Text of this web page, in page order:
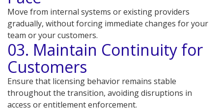
Move from internal systems or existing providers
gradually, without forcing immediate changes for your
team or your customers.
03. Maintain Continuity for
Customers
Ensure that licensing behavior remains stable
throughout the transition, avoiding disruptions in
access or entitlement enforcement.